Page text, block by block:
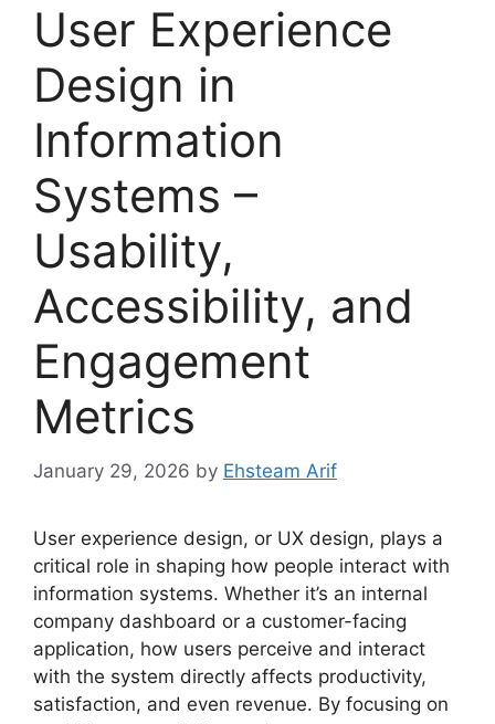
User Experience
Design in
Information
Systems –
Usability,
Accessibility, and
Engagement
Metrics
January 29, 2026 by Ehsteam Arif
User experience design, or UX design, plays a
critical role in shaping how people interact with
information systems. Whether it’s an internal
company dashboard or a customer-facing
application, how users perceive and interact
with the system directly affects productivity,
satisfaction, and even revenue. By focusing on